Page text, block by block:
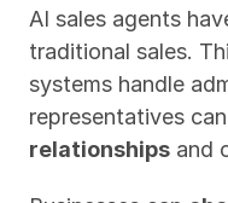
AI sales agents
traditional sales.
systems handle
representatives
relationships and